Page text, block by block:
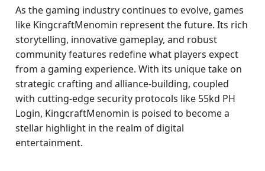
As the gaming industry continues to evolve, games
like KingcraftMenomin represent the future. Its rich
storytelling, innovative gameplay, and robust
community features redefine what players expect
from a gaming experience. With its unique take on
strategic crafting and alliance-building, coupled
with cutting-edge security protocols like 55kd PH
Login, KingcraftMenomin is poised to become a
stellar highlight in the realm of digital
entertainment.